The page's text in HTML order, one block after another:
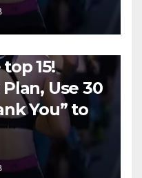
15!
Use 30
You” to